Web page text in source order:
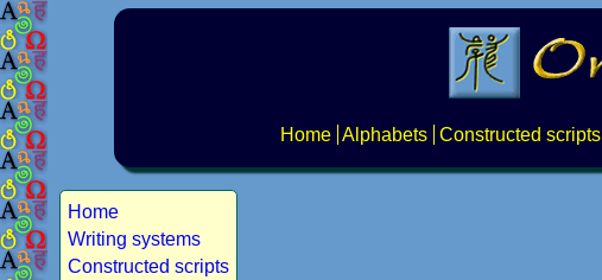
Home Alphabets Constructed scripts
Home
Writing systems
Constructed scripts